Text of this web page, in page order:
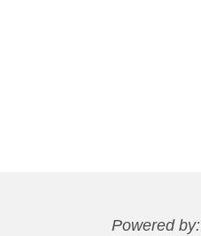
Powered by: